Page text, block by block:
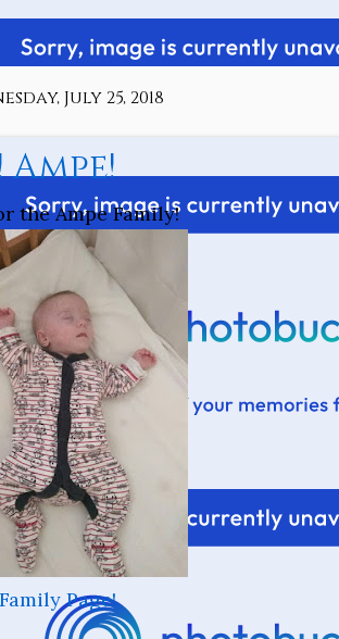
July 25, 2018
the Ampe Family!
Page!